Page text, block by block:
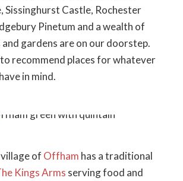
of Offham has a traditional
Kings Arms serving food and
Sissinghurst Castle, Rochester
Pinetum and a wealth of
gardens are on our doorstep.
recommend places for whatever
in mind.